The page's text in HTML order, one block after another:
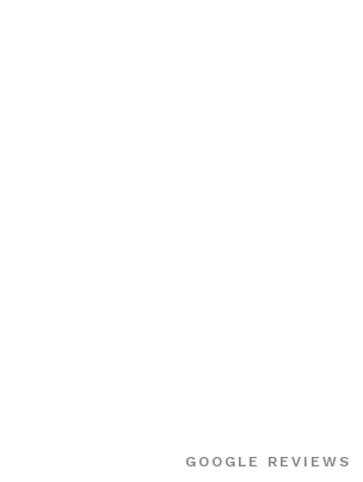
GOOGLE REVIEWS